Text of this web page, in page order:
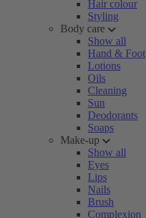
Hair colour
Styling
Body care
Show all
Hand & Foot
Lotions
Oils
Cleaning
Sun
Deodorants
Soaps
Make-up
Show all
Eyes
Lips
Nails
Brush
Complexion